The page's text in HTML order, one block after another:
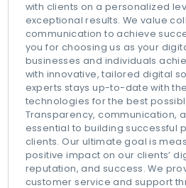
with clients on a personalized
exceptional results. We value
communication to achieve
you for choosing us as your
businesses and individuals
with innovative, tailored digital
experts stays up-to-date with
technologies for the best
Transparency, communication,
essential to building successful
clients. Our ultimate goal is
positive impact on our clients’
reputation, and success. We
customer service and support